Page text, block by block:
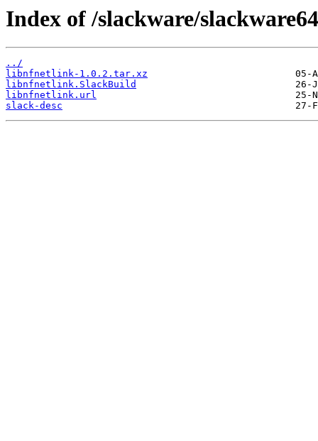
Index of /slackware/
../
libnfnetlink-1.0.2.tar.xz
libnfnetlink.SlackBuild
libnfnetlink.url
slack-desc